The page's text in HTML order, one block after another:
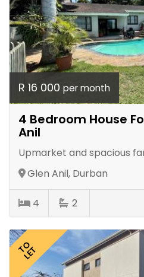
R 16 000 per month
4 Bedroom House
Anil
Upmarket and spacious
Glen Anil, Durban
4 2
TO
LET